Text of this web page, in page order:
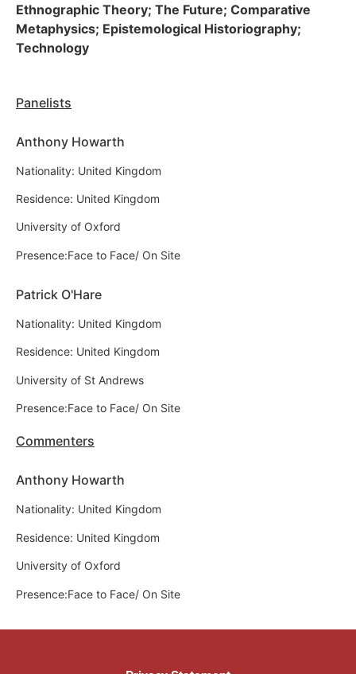
Ethnographic Theory; The Future; Comparative
Metaphysics; Epistemological Historiography;
Technology
Panelists
Anthony Howarth
Nationality: United Kingdom
Residence: United Kingdom
University of Oxford
Presence:Face to Face/ On Site
Patrick O'Hare
Nationality: United Kingdom
Residence: United Kingdom
University of St Andrews
Presence:Face to Face/ On Site
Commenters
Anthony Howarth
Nationality: United Kingdom
Residence: United Kingdom
University of Oxford
Presence:Face to Face/ On Site